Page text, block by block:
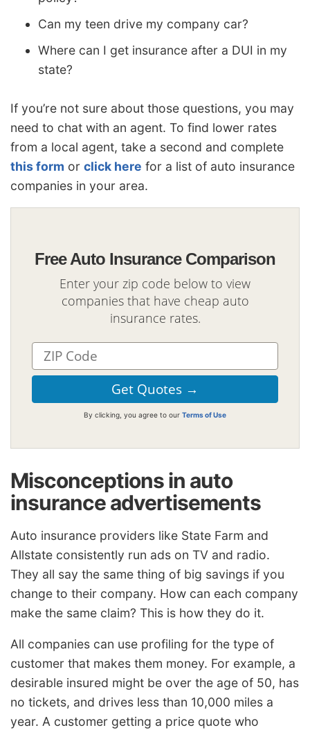
Can my teen drive my company car?
Where can I get insurance after a DUI in my
state?
If you’re not sure about those questions, you may
need to chat with an agent. To find lower rates
from a local agent, take a second and complete
this form or click here for a list of auto insurance
companies in your area.
Free Auto Insurance Comparison
Enter your zip code below to view
companies that have cheap auto
insurance rates.
By clicking, you agree to our Terms of Use
Misconceptions in auto
insurance advertisements
Auto insurance providers like State Farm and
Allstate consistently run ads on TV and radio.
They all say the same thing of big savings if you
change to their company. How can each company
make the same claim? This is how they do it.
All companies can use profiling for the type of
customer that makes them money. For example, a
desirable insured might be over the age of 50, has
no tickets, and drives less than 10,000 miles a
year. A customer getting a price quote who